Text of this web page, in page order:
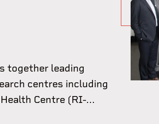
together leading
centres including
Centre (RI-...